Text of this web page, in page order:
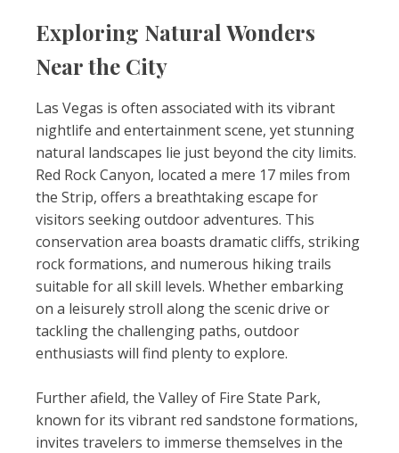
Exploring Natural Wonders
Near the City
Las Vegas is often associated with its vibrant
nightlife and entertainment scene, yet stunning
natural landscapes lie just beyond the city limits.
Red Rock Canyon, located a mere 17 miles from
the Strip, offers a breathtaking escape for
visitors seeking outdoor adventures. This
conservation area boasts dramatic cliffs, striking
rock formations, and numerous hiking trails
suitable for all skill levels. Whether embarking
on a leisurely stroll along the scenic drive or
tackling the challenging paths, outdoor
enthusiasts will find plenty to explore.
Further afield, the Valley of Fire State Park,
known for its vibrant red sandstone formations,
invites travelers to immerse themselves in the